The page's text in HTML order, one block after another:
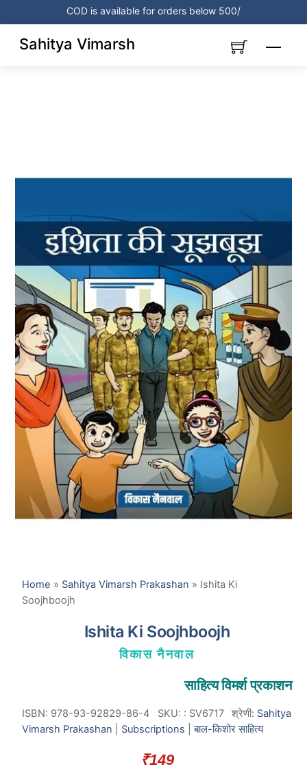
to
content
COD is available for orders below 500/
Menu
Sahitya Vimarsh
Home » Sahitya Vimarsh Prakashan » Ishita Ki
Soojhboojh
Ishita Ki Soojhboojh
विकास नैनवाल
साहित्य विमर्श प्रकाशन
ISBN: 978-93-92829-86-4 SKU: : SV6717 श्रेणी: Sahitya
Vimarsh Prakashan
Subscriptions |बाल-किशोर साहित्य
₹149